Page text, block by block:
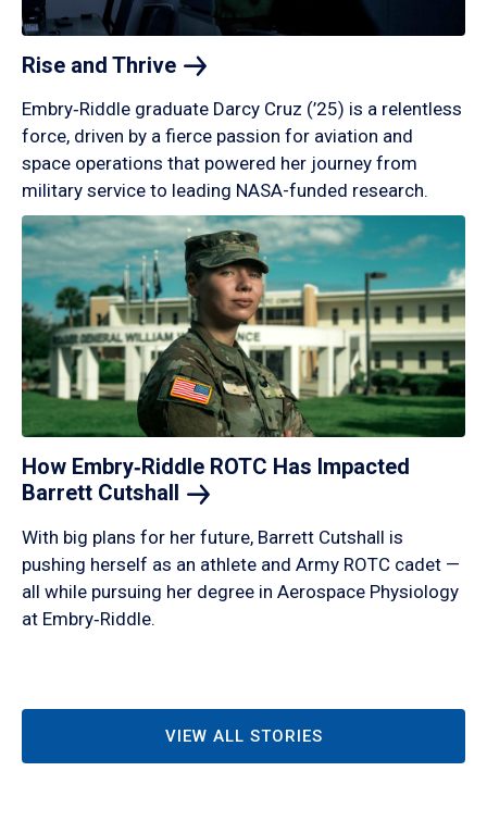
Rise and Thrive
Embry‑Riddle graduate Darcy Cruz (’25) is a relentless
force, driven by a fierce passion for aviation and
space operations that powered her journey from
military service to leading NASA-funded research.
How Embry‑Riddle ROTC Has Impacted
Barrett Cutshall
With big plans for her future, Barrett Cutshall is
pushing herself as an athlete and Army ROTC cadet —
all while pursuing her degree in Aerospace Physiology
at Embry‑Riddle.
VIEW ALL STORIES